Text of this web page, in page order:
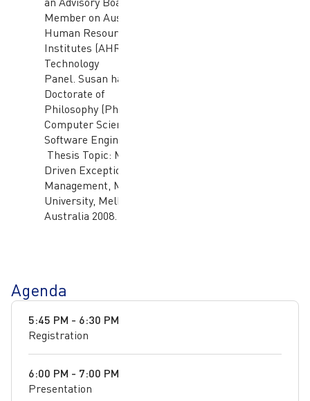
Member on Australian
Human Resource (HR)
Institutes (AHRI) HR
Technology
Panel. Susan has a
Doctorate of
Philosophy (PhD) in
Computer Science and
Software Engineering.
Thesis Topic: Model-
Driven Exception
Management, Monash
University, Melbourne,
Australia 2008.
Agenda
5:45 PM - 6:30 PM
Registration
6:00 PM - 7:00 PM
Presentation